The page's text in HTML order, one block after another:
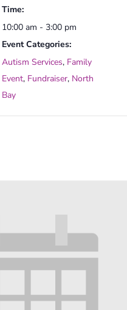
Time:
10:00 am - 3:00 pm
Event Categories:
Autism Services, Family
Event, Fundraiser, North
Bay